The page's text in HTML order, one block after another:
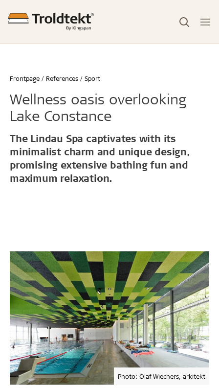
Frontpage References Sport
Wellness oasis overlooking
Lake Constance
The Lindau Spa captivates with its
minimalist charm and unique design,
promising extensive bathing fun and
maximum relaxation.
Photo: Olaf Wiechers, arkitekt